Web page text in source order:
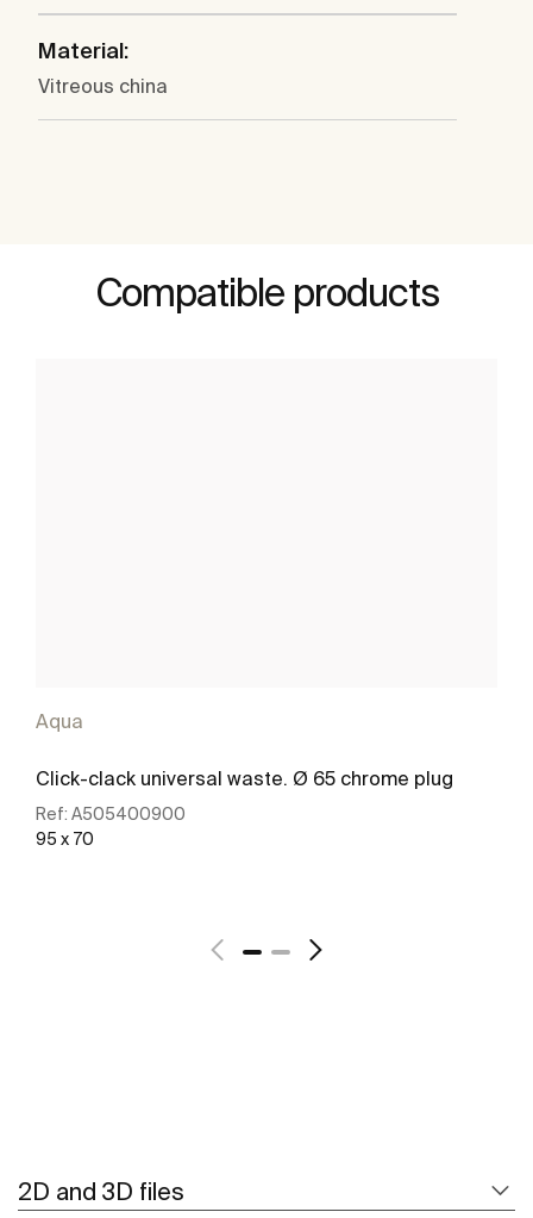
Material:
Vitreous china
Compatible products
Aqua
Click-clack universal waste. Ø 65 chrome plug
Ref: A505400900
95 x 70
2D and 3D files